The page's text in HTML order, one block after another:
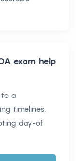
exam help
to a
timelines,
day-of